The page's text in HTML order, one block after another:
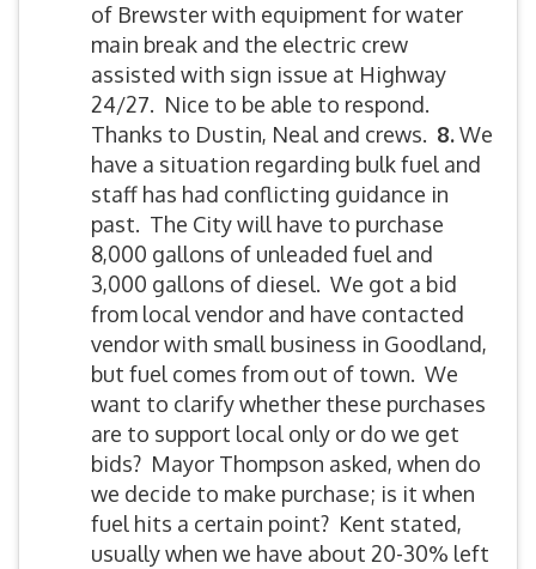
of Brewster with equipment for water
main break and the electric crew
assisted with sign issue at Highway
24/27. Nice to be able to respond.
Thanks to Dustin, Neal and crews. 8.We
have a situation regarding bulk fuel and
staff has had conflicting guidance in
past. The City will have to purchase
8,000 gallons of unleaded fuel and
3,000 gallons of diesel. We got a bid
from local vendor and have contacted
vendor with small business in Goodland,
but fuel comes from out of town. We
want to clarify whether these purchases
are to support local only or do we get
bids? Mayor Thompson asked, when do
we decide to make purchase; is it when
fuel hits a certain point? Kent stated,
usually when we have about 20-30% left